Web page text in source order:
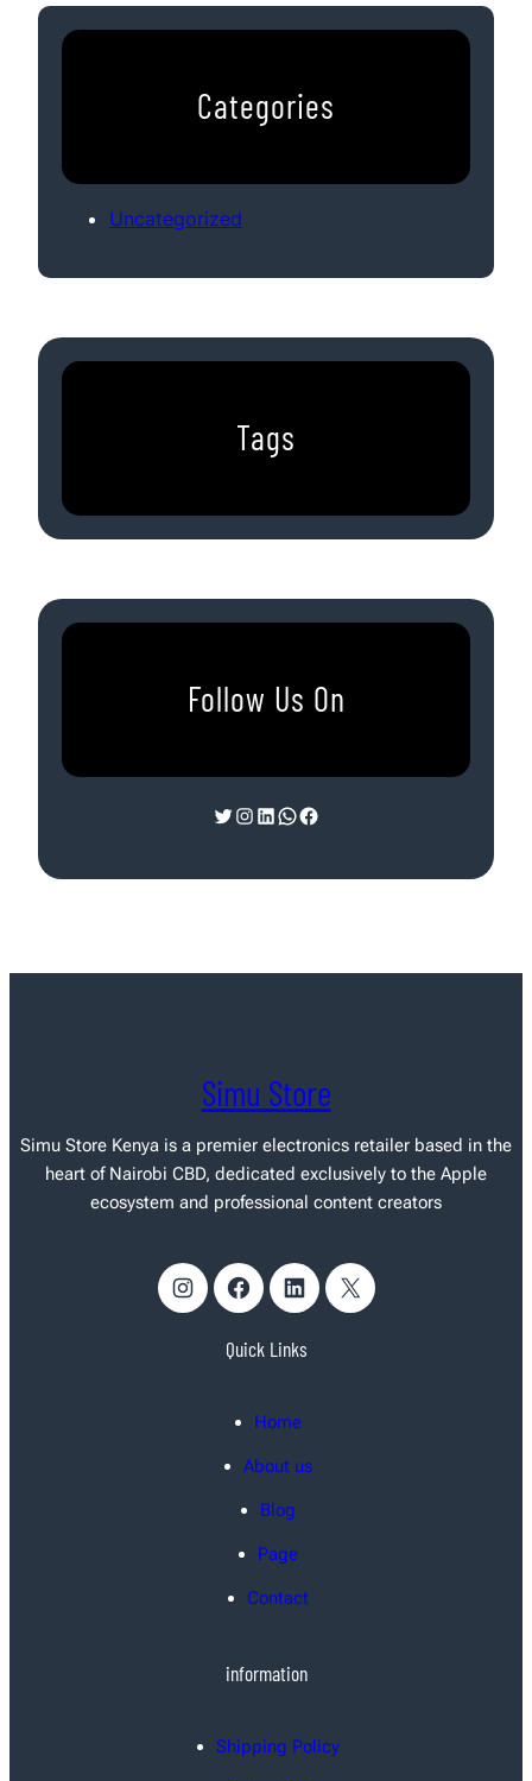
Categories
Uncategorized
Tags
Follow Us On
Twitter InstagramLinkedIn WhatsApp Facebook
Simu Store
Simu Store Kenya is a premier electronics retailer based in the
heart of Nairobi CBD, dedicated exclusively to the Apple
ecosystem and professional content creators
Instagram Facebook LinkedIn X
Quick Links
Home
About us
Blog
Page
Contact
information
Shipping Policy